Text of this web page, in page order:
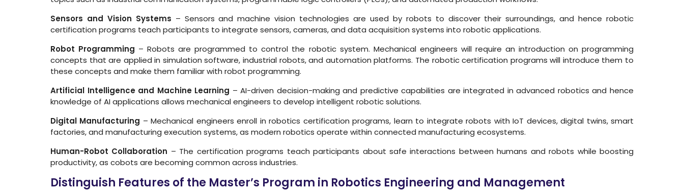
Sensors and Vision Systems – Sensors and machine vision technologies are used by robots to discover their surroundings, and hence robotic
certification programs teach participants to integrate sensors, cameras, and data acquisition systems into robotic applications.
Robot Programming – Robots are programmed to control the robotic system. Mechanical engineers will require an introduction on programming
concepts that are applied in simulation software, industrial robots, and automation platforms. The robotic certification programs will introduce them to
these concepts and make them familiar with robot programming.
Artificial Intelligence and Machine Learning – AI-driven decision-making and predictive capabilities are integrated in advanced robotics and hence
knowledge of AI applications allows mechanical engineers to develop intelligent robotic solutions.
Digital Manufacturing – Mechanical engineers enroll in robotics certification programs, learn to integrate robots with IoT devices, digital twins, smart
factories, and manufacturing execution systems, as modern robotics operate within connected manufacturing ecosystems.
Human-Robot Collaboration – The certification programs teach participants about safe interactions between humans and robots while boosting
productivity, as cobots are becoming common across industries.
Distinguish Features of the Master’s Program in Robotics Engineering and Management